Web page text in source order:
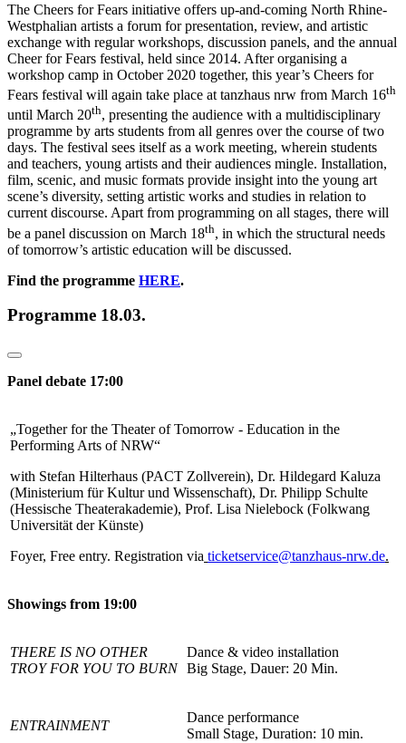
The Cheers for Fears initiative offers up-and-coming North Rhine-
Westphalian artists a forum for presentation, review, and artistic
exchange with regular workshops, discussion panels, and the annual
Cheer for Fears festival, held since 2014. After organising a
workshop camp in October 2020 together, this year’s Cheers for
Fears festival will again take place at tanzhaus nrw from March 16th
until March 20th, presenting the audience with a multidisciplinary
programme by arts students from all genres over the course of two
days. The festival sees itself as a work meeting, wherein students
and teachers, young artists and their audiences mingle. Installation,
film, scenic, and music formats provide insight into the young art
scene’s diversity, setting artistic works and studies in relation to
current discourse. Apart from programming on all stages, there will
be a panel discussion on March 18th, in which the structural needs
of tomorrow’s artistic education will be discussed.
Find the programme HERE.
Programme 18.03.
Panel debate 17:00
„Together for the Theater of Tomorrow - Education in the
Performing Arts of NRW“
with Stefan Hilterhaus (PACT Zollverein), Dr. Hildegard Kaluza
(Ministerium für Kultur und Wissenschaft), Dr. Philipp Schulte
(Hessische Theaterakademie), Prof. Lisa Nielebock (Folkwang
Universität der Künste)
Foyer, Free entry. Registration via ticketservice@tanzhaus-nrw.de.
Showings from 19:00
THERE IS NO OTHER
TROY FOR YOU TO BURN
Dance & video installation
Big Stage, Dauer: 20 Min.
ENTRAINMENT
Dance performance
Small Stage, Duration: 10 min.